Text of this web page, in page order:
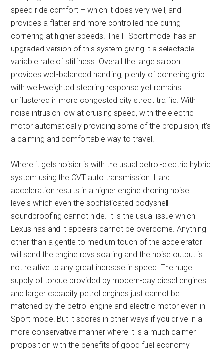
speed ride comfort – which it does very well, and
provides a flatter and more controlled ride during
cornering at higher speeds. The F Sport model has an
upgraded version of this system giving it a selectable
variable rate of stiffness. Overall the large saloon
provides well-balanced handling, plenty of cornering grip
with well-weighted steering response yet remains
unflustered in more congested city street traffic. With
noise intrusion low at cruising speed, with the electric
motor automatically providing some of the propulsion, it’s
a calming and comfortable way to travel.
Where it gets noisier is with the usual petrol-electric hybrid
system using the CVT auto transmission. Hard
acceleration results in a higher engine droning noise
levels which even the sophisticated bodyshell
soundproofing cannot hide. It is the usual issue which
Lexus has and it appears cannot be overcome. Anything
other than a gentle to medium touch of the accelerator
will send the engine revs soaring and the noise output is
not relative to any great increase in speed. The huge
supply of torque provided by modern-day diesel engines
and larger capacity petrol engines just cannot be
matched by the petrol engine and electric motor even in
Sport mode. But it scores in other ways if you drive in a
more conservative manner where it is a much calmer
proposition with the benefits of good fuel economy